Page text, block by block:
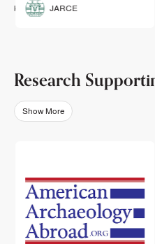
JARCE
Research
Show More